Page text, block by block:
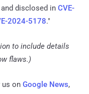
disclosed in CVE-
2024-5178."
to include details
flaws.)
us on Google News,